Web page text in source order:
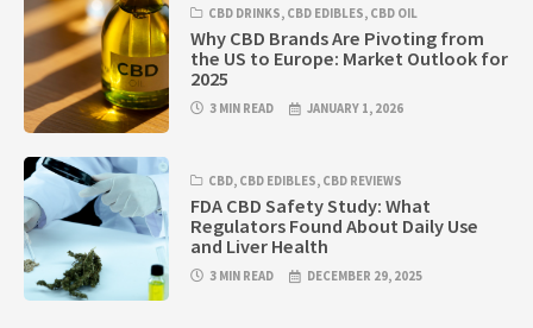
CBD DRINKS, CBD EDIBLES, CBD OIL
Why CBD Brands Are Pivoting from
the US to Europe: Market Outlook for
2025
3 MIN READ JANUARY 1, 2026
CBD, CBD EDIBLES, CBD REVIEWS
FDA CBD Safety Study: What
Regulators Found About Daily Use
and Liver Health
3 MIN READ DECEMBER 29, 2025